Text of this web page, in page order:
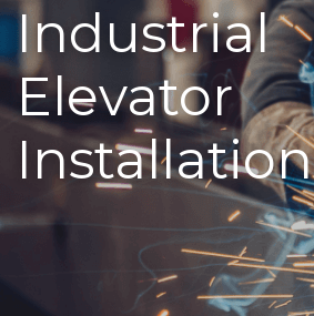
Construction Hoists
Commercial Elevators
Rentals
Services
Industrial
Elevator
Installation